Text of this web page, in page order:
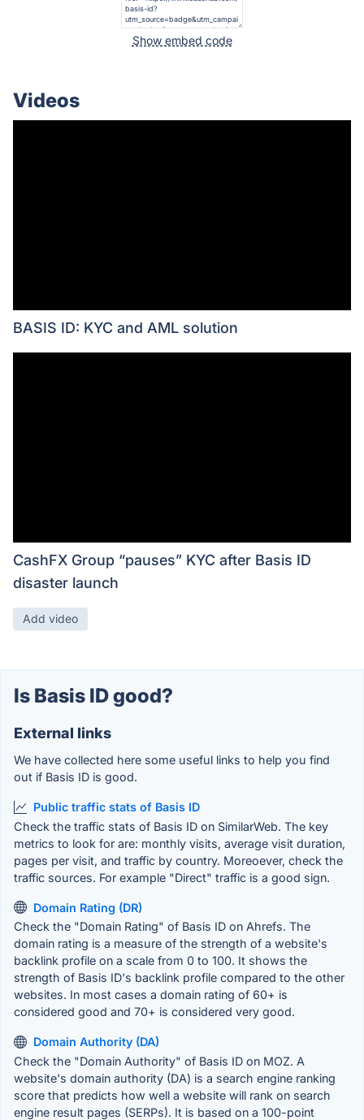
Show embed code
Videos
BASIS ID: KYC and AML solution
CashFX Group “pauses” KYC after Basis ID
disaster launch
Add video
Is Basis ID good?
External links
We have collected here some useful links to help you find
out if Basis ID is good.
Public traffic stats of Basis ID
Check the traffic stats of Basis ID on SimilarWeb. The key
metrics to look for are: monthly visits, average visit duration,
pages per visit, and traffic by country. Moreoever, check the
traffic sources. For example "Direct" traffic is a good sign.
Domain Rating (DR)
Check the "Domain Rating" of Basis ID on Ahrefs. The
domain rating is a measure of the strength of a website's
backlink profile on a scale from 0 to 100. It shows the
strength of Basis ID's backlink profile compared to the other
websites. In most cases a domain rating of 60+ is
considered good and 70+ is considered very good.
Domain Authority (DA)
Check the "Domain Authority" of Basis ID on MOZ. A
website's domain authority (DA) is a search engine ranking
score that predicts how well a website will rank on search
engine result pages (SERPs). It is based on a 100-point